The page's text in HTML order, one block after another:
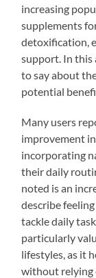
increasing
supplements
detoxification,
support. In this
to say about
potential
Many users
improvement
incorporating
their daily
noted is an
describe
tackle daily
particularly
lifestyles, as it
without relying